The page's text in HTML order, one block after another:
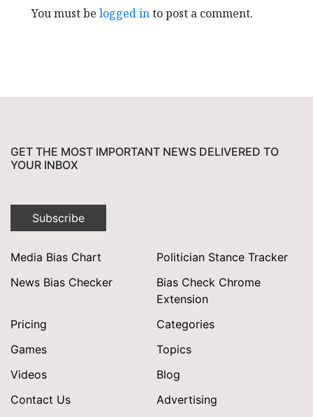
You must be logged into post a comment.
GET THE MOST IMPORTANT NEWS DELIVERED TO
YOUR INBOX
Subscribe
Media Bias Chart
Politician Stance Tracker
News Bias Checker
Bias Check Chrome
Extension
Pricing
Categories
Games
Topics
Videos
Blog
Contact Us
Advertising